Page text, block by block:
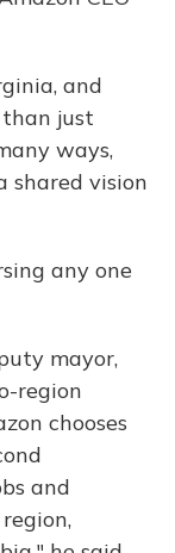
and
than just
ways,
shared vision
any one
mayor,
region
chooses
and